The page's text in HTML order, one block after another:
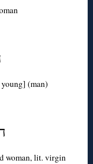
(man)
woman, lit. virgin